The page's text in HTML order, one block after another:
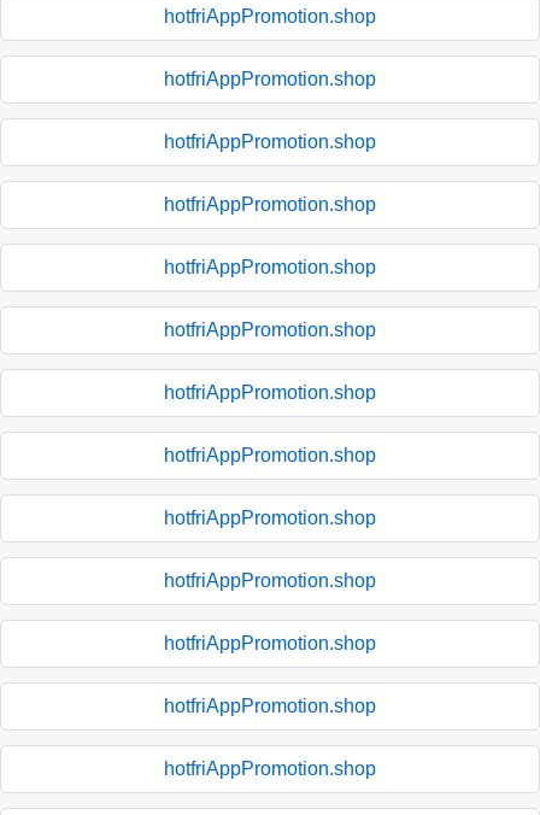
hotfriAppPromotion.shop
hotfriAppPromotion.shop
hotfriAppPromotion.shop
hotfriAppPromotion.shop
hotfriAppPromotion.shop
hotfriAppPromotion.shop
hotfriAppPromotion.shop
hotfriAppPromotion.shop
hotfriAppPromotion.shop
hotfriAppPromotion.shop
hotfriAppPromotion.shop
hotfriAppPromotion.shop
hotfriAppPromotion.shop